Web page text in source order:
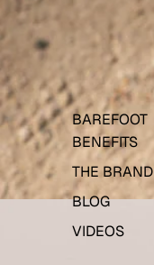
BAREFOOT
BENEFITS
THE BRAND
BLOG
VIDEOS